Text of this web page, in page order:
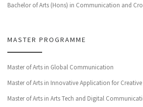
Bachelor of Arts (Hons) in Communication and
MASTER PROGRAMME
Master of Arts in Global Communication
Master of Arts in Innovative Application for
Master of Arts in Arts Tech and Digital